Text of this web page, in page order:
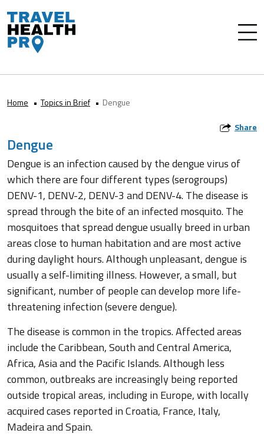
Home Topics in Brief
Dengue
Share
Dengue
Dengue is an infection caused by the dengue virus of
which there are four different types (serogroups)
DENV-1, DENV-2, DENV-3 and DENV-4. The disease is
spread through the bite of an infected mosquito. The
mosquitoes that spread dengue usually breed in urban
areas close to human habitation and are most active
during daylight hours. Although unpleasant, dengue is
usually a self-limiting illness. However, a small, but
significant, number of people can develop more life-
threatening infection (severe dengue).
The disease is common in the tropics. Affected areas
include the Caribbean, South and Central America,
Africa, Asia and the Pacific Islands. Although less
common, outbreaks are increasingly being reported
outside tropical areas, including in Europe, with locally
acquired cases reported in Croatia, France, Italy,
Madeira and Spain.